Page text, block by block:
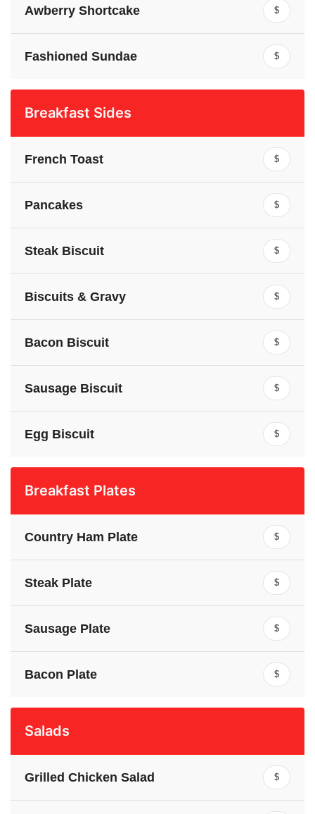
Awberry Shortcake $
Fashioned Sundae $
Breakfast Sides
French Toast $
Pancakes $
Steak Biscuit $
Biscuits & Gravy $
Bacon Biscuit $
Sausage Biscuit $
Egg Biscuit $
Breakfast Plates
Country Ham Plate $
Steak Plate $
Sausage Plate $
Bacon Plate $
Salads
Grilled Chicken Salad $